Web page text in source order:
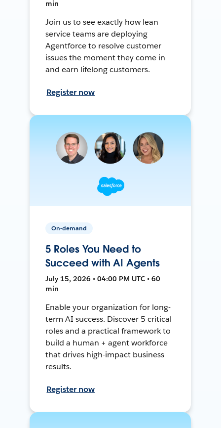
min
Join us to see exactly how lean
service teams are deploying
Agentforce to resolve customer
issues the moment they come in
and earn lifelong customers.
Register now
On-demand
5 Roles You Need to
Succeed with AI Agents
July 15, 2026 • 04:00 PM UTC • 60
min
Enable your organization for long-
term AI success. Discover 5 critical
roles and a practical framework to
build a human + agent workforce
that drives high-impact business
results.
Register now